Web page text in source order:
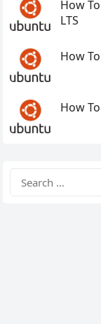
How
LTS
How
How
for: